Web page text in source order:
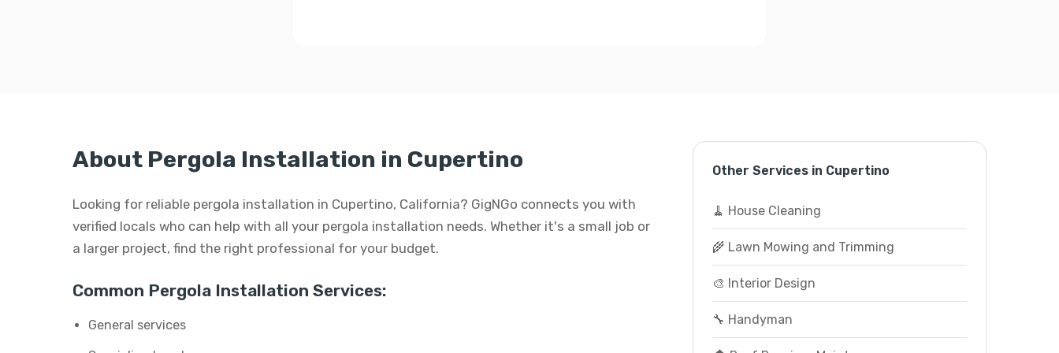
About Pergola Installation in Cupertino
Looking for reliable pergola installation in Cupertino, California? GigNGo connects you with
verified locals who can help with all your pergola installation needs. Whether it's a small job or
a larger project, find the right professional for your budget.
Common Pergola Installation Services:
General services
Other Services in Cupertino
🧹 House Cleaning
🌾 Lawn Mowing and Trimming
🎨 Interior Design
🔧 Handyman